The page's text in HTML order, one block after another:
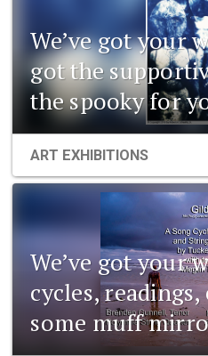
We’ve got your
got the
the spooky for
ART EXHIBITIONS
We’ve got your
cycles,
some muff